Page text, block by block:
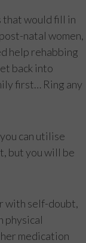
that would fill in
natal women,
help rehabbing
back into
first… Ring any
can utilise
but you will be
with self-doubt,
physical
medication